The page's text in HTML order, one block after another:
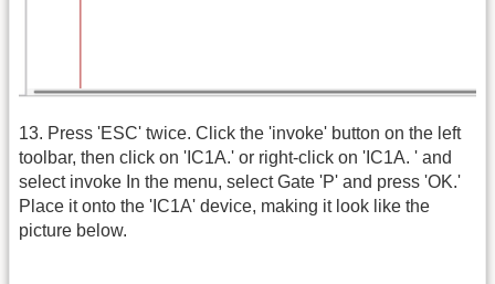
13. Press 'ESC' twice. Click the 'invoke' button on the left
toolbar, then click on 'IC1A.' or right-click on 'IC1A. ' and
select invoke In the menu, select Gate 'P' and press 'OK.'
Place it onto the 'IC1A' device, making it look like the
picture below.